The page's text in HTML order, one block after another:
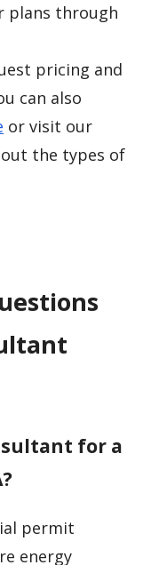
plans through
pricing and
can also
or visit our
the types of
for a
permit
energy